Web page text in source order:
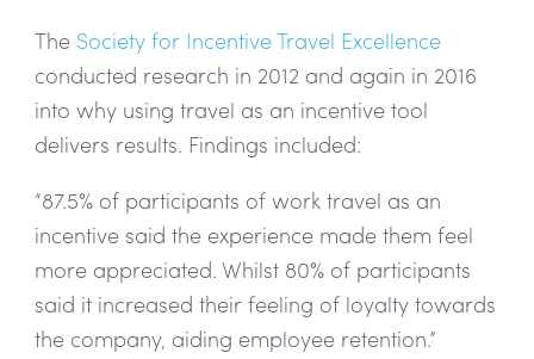
The Society for Incentive Travel Excellence
conducted research in 2012 and again in 2016
into why using travel as an incentive tool
delivers results. Findings included:
“87.5% of participants of work travel as an
incentive said the experience made them feel
more appreciated. Whilst 80% of participants
said it increased their feeling of loyalty towards
the company, aiding employee retention.”